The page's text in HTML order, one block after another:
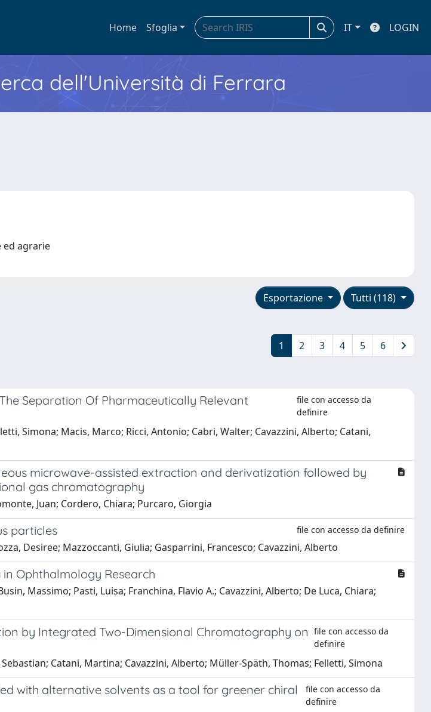
Home Sfoglia IT LOGIN
dell'Università di Ferrara
ed agrarie
Tutti (118)
Esportazione
1 2 3 4 5 6
Separation Of Pharmaceutically Relevant
file con accesso da
definire
Simona; Macis, Marco; Ricci, Antonio; Cabri, Walter; Cavazzini, Alberto; Catani,
microwave-assisted extraction and derivatization followed by
gas chromatography
Juan; Cordero, Chiara; Purcaro, Giorgia
particles file con accesso da definire
Desiree; Mazzoccanti, Giulia; Gasparrini, Francesco; Cavazzini, Alberto
in Ophthalmology Research
Massimo; Pasti, Luisa; Franchina, Flavio A.; Cavazzini, Alberto; De Luca, Chiara;
by Integrated Two-Dimensional Chromatography on file con accesso da
definire
Catani, Martina; Cavazzini, Alberto; Müller-Späth, Thomas; Felletti, Simona
with alternative solvents as a tool for greener chiral
file con accesso da
definire